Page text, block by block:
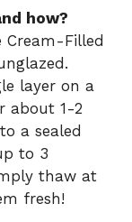
how?
Cream-Filled
layer on a
about 1-2
a sealed
to 3
thaw at
fresh!